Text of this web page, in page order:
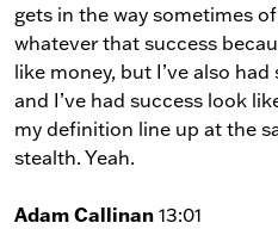
gets in the way sometimes
whatever that success
like money, but I’ve also
and I’ve had success look
my definition line up at the
stealth. Yeah.
Adam Callinan 13:01